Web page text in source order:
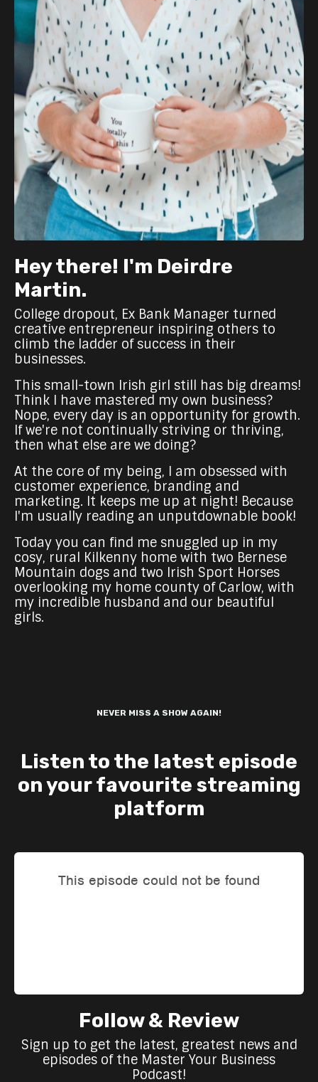
Hey there! I'm Deirdre
Martin.
College dropout, Ex Bank Manager turned
creative entrepreneur inspiring others to
climb the ladder of success in their
businesses.
This small-town Irish girl still has big dreams!
Think I have mastered my own business?
Nope, every day is an opportunity for growth.
If we're not continually striving or thriving,
then what else are we doing?
At the core of my being, I am obsessed with
customer experience, branding and
marketing. It keeps me up at night! Because
I'm usually reading an unputdownable book!
Today you can find me snuggled up in my
cosy, rural Kilkenny home with two Bernese
Mountain dogs and two Irish Sport Horses
overlooking my home county of Carlow, with
my incredible husband and our beautiful
girls.
NEVER MISS A SHOW AGAIN!
Listen to the latest episode
on your favourite streaming
platform
Follow & Review
Sign up to get the latest, greatest news and
episodes of the Master Your Business
Podcast!